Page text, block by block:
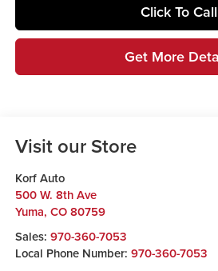
Click To Call
Get More
Visit our Store
Korf Auto
500 W. 8th Ave
Yuma, CO 80759
Sales: 970-360-7053
Local Phone Number: 970-360-7053